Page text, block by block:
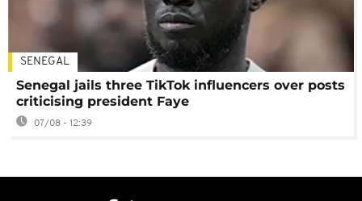
SENEGAL
Senegal jails three TikTok influencers over posts
criticising president Faye
07/08 - 12:39